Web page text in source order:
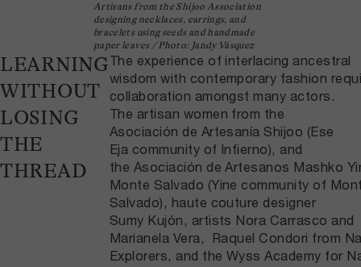
Artisans from the Shijoo Association
designing necklaces, earrings, and
bracelets using seeds and handmade
paper leaves / Photo: Jandy Vásquez
LEARNING
WITHOUT
LOSING
THE
THREAD
The experience of interlacing ancestral
wisdom with contemporary fashion
collaboration amongst many actors.
The artisan women from the
Asociación de Artesanía Shijoo (Ese
Eja community of Infierno), and
the Asociación de Artesanos Mashko
Monte Salvado (Yine community of
Salvado), haute couture designer
Sumy Kujón, artists Nora Carrasco and
Marianela Vera, Raquel Condori from
Explorers, and the Wyss Academy for